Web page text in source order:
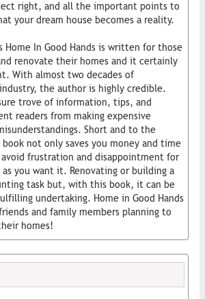
right, and all the important points to
your dream house becomes a reality.
Home In Good Hands is written for those
renovate their homes and it certainly
With almost two decades of
the author is highly credible.
trove of information, tips, and
readers from making expensive
Short and to the
not only saves you money and time
avoid frustration and disappointment for
you want it. Renovating or building a
task but, with this book, it can be
undertaking. Home in Good Hands
and family members planning to
homes!